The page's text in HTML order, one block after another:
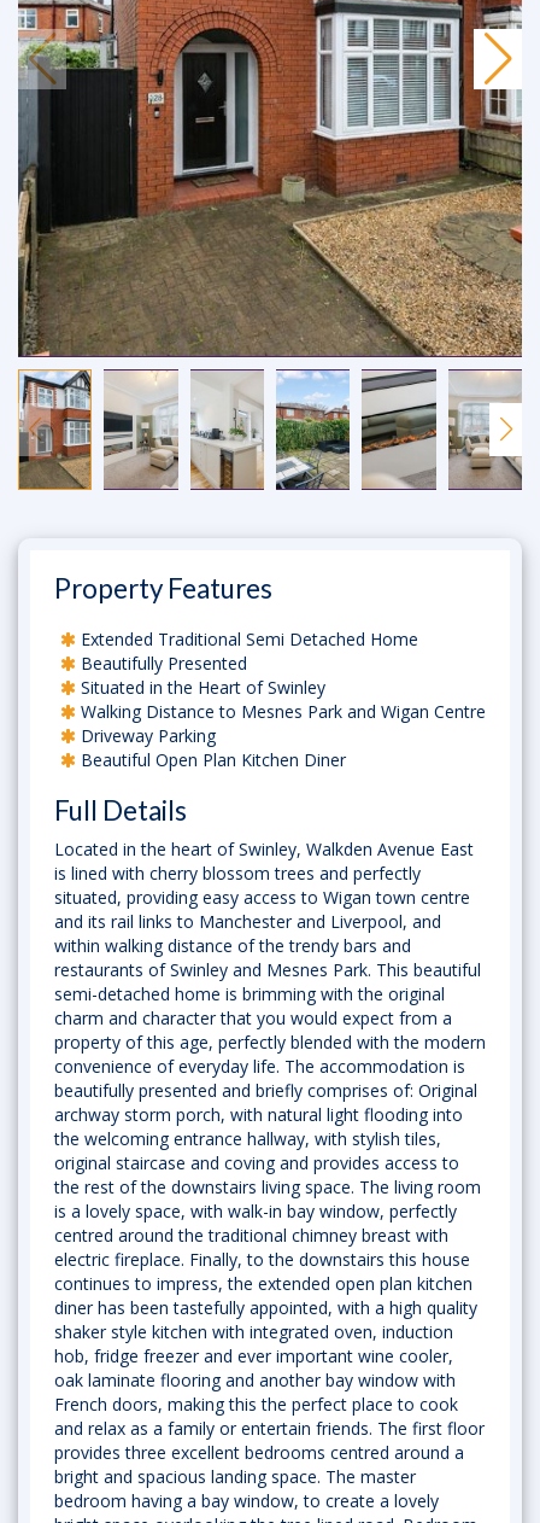
Property Features
Extended Traditional Semi Detached Home
Beautifully Presented
Situated in the Heart of Swinley
Walking Distance to Mesnes Park and Wigan Centre
Driveway Parking
Beautiful Open Plan Kitchen Diner
Full Details
Located in the heart of Swinley, Walkden Avenue East
is lined with cherry blossom trees and perfectly
situated, providing easy access to Wigan town centre
and its rail links to Manchester and Liverpool, and
within walking distance of the trendy bars and
restaurants of Swinley and Mesnes Park. This beautiful
semi-detached home is brimming with the original
charm and character that you would expect from a
property of this age, perfectly blended with the modern
convenience of everyday life. The accommodation is
beautifully presented and briefly comprises of: Original
archway storm porch, with natural light flooding into
the welcoming entrance hallway, with stylish tiles,
original staircase and coving and provides access to
the rest of the downstairs living space. The living room
is a lovely space, with walk-in bay window, perfectly
centred around the traditional chimney breast with
electric fireplace. Finally, to the downstairs this house
continues to impress, the extended open plan kitchen
diner has been tastefully appointed, with a high quality
shaker style kitchen with integrated oven, induction
hob, fridge freezer and ever important wine cooler,
oak laminate flooring and another bay window with
French doors, making this the perfect place to cook
and relax as a family or entertain friends. The first floor
provides three excellent bedrooms centred around a
bright and spacious landing space. The master
bedroom having a bay window, to create a lovely